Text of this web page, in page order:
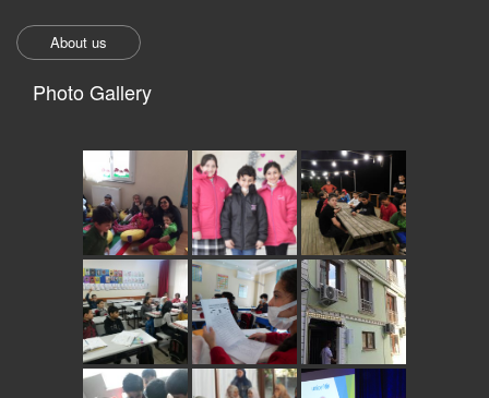
About us
Photo Gallery